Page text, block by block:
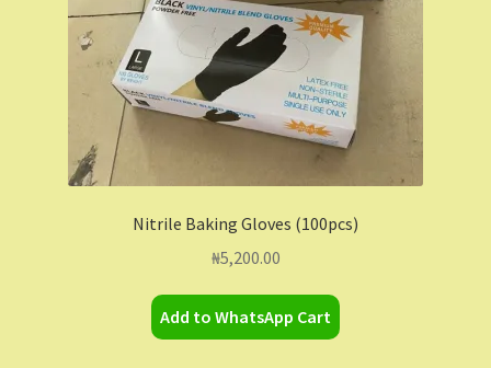
Dashboard
Drop shipping
Home
Nitrile Baking Gloves (100pcs)
₦5,200.00
Add to WhatsApp Cart